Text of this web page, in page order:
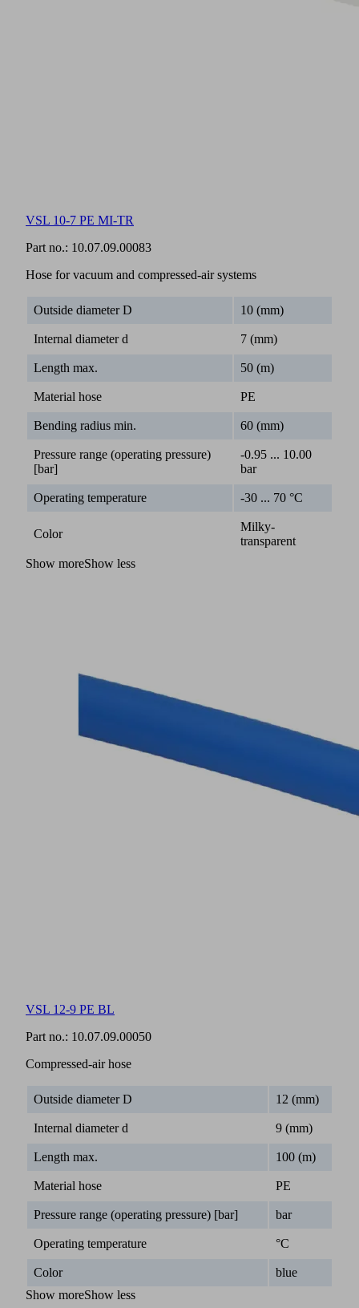
VSL 10-7 PE MI-TR
Part no.: 10.07.09.00083
Hose for vacuum and compressed-air systems
Outside diameter D 10 (mm)
Internal diameter d 7 (mm)
Length max. 50 (m)
Material hose PE
Bending radius min. 60 (mm)
Pressure range (operating pressure)
[bar]
-0.95 ... 10.00
bar
Operating temperature -30 ... 70 °C
Color
Milky-
transparent
Show moreShow less
VSL 12-9 PE BL
Part no.: 10.07.09.00050
Compressed-air hose
Outside diameter D 12 (mm)
Internal diameter d 9 (mm)
Length max. 100 (m)
Material hose PE
Pressure range (operating pressure) [bar] bar
Operating temperature °C
Color
blue
Show moreShow less